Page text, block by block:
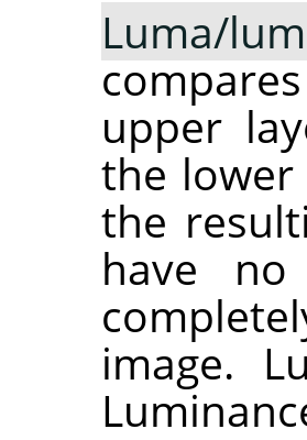
Luma/
upper
the lower
the
have
image.